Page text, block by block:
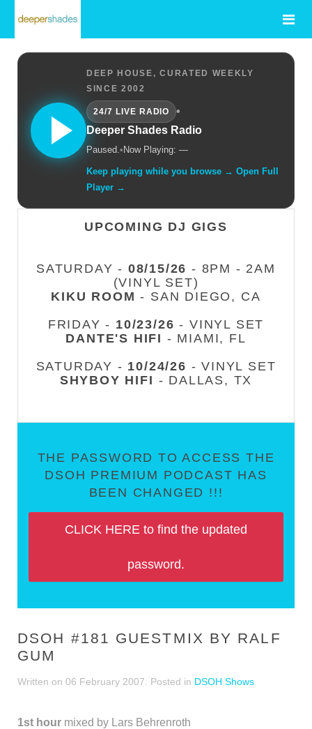
DEEP HOUSE, CURATED WEEKLY
SINCE 2002
24/7 LIVE RADIO
•
Deeper Shades Radio
Paused.• Now Playing: —
Keep playing while you browse → Open Full
Player →
UPCOMING DJ GIGS
SATURDAY - 08/15/26 - 8PM - 2AM
(VINYL SET)
KIKU ROOM - SAN DIEGO, CA
FRIDAY - 10/23/26 - VINYL SET
DANTE'S HIFI - MIAMI, FL
SATURDAY - 10/24/26 - VINYL SET
SHYBOY HIFI - DALLAS, TX
THE PASSWORD TO ACCESS THE
DSOH PREMIUM PODCAST HAS
BEEN CHANGED !!!
CLICK HERE to find the updated
password.
DSOH #181 GUESTMIX BY RALF
GUM
Written on 06 February 2007 . Posted in DSOH Shows
1st hour mixed by Lars Behrenroth